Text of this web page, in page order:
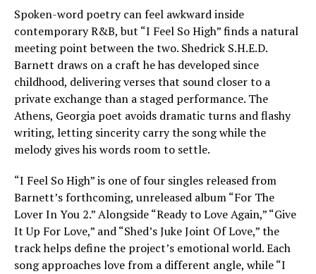
Spoken-word poetry can feel awkward inside
contemporary R&B, but “I Feel So High” finds a natural
meeting point between the two. Shedrick S.H.E.D.
Barnett draws on a craft he has developed since
childhood, delivering verses that sound closer to a
private exchange than a staged performance. The
Athens, Georgia poet avoids dramatic turns and flashy
writing, letting sincerity carry the song while the
melody gives his words room to settle.
“I Feel So High” is one of four singles released from
Barnett’s forthcoming, unreleased album “For The
Lover In You 2.” Alongside “Ready to Love Again,” “Give
It Up For Love,” and “Shed’s Juke Joint Of Love,” the
track helps define the project’s emotional world. Each
song approaches love from a different angle, while “I